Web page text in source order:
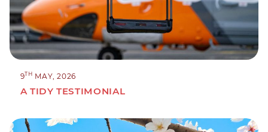
9TH MAY, 2026
A TIDY TESTIMONIAL